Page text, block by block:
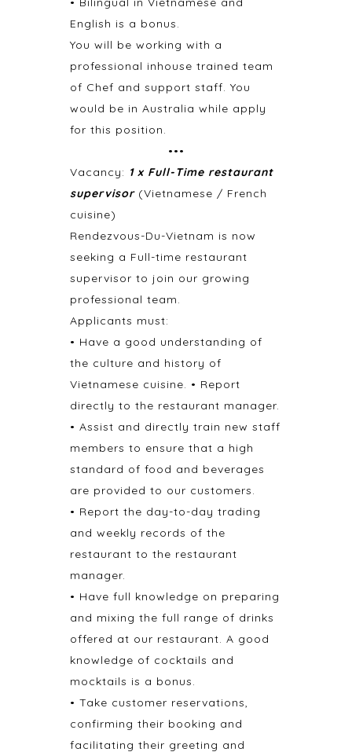
English is a bonus.
You will be working with a
professional inhouse trained team
of Chef and support staff. You
would be in Australia while apply
for this position.
•••
Vacancy: 1 x Full-Time restaurant
supervisor(Vietnamese / French
cuisine)
Rendezvous-Du-Vietnam is now
seeking a Full-time restaurant
supervisor to join our growing
professional team.
Applicants must:
• Have a good understanding of
the culture and history of
Vietnamese cuisine. • Report
directly to the restaurant manager.
• Assist and directly train new staff
members to ensure that a high
standard of food and beverages
are provided to our customers.
• Report the day-to-day trading
and weekly records of the
restaurant to the restaurant
manager.
• Have full knowledge on preparing
and mixing the full range of drinks
offered at our restaurant. A good
knowledge of cocktails and
mocktails is a bonus.
• Take customer reservations,
confirming their booking and
facilitating their greeting and